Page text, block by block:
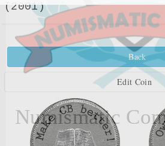
Numismatic
(2001)
Back
Edit Coin